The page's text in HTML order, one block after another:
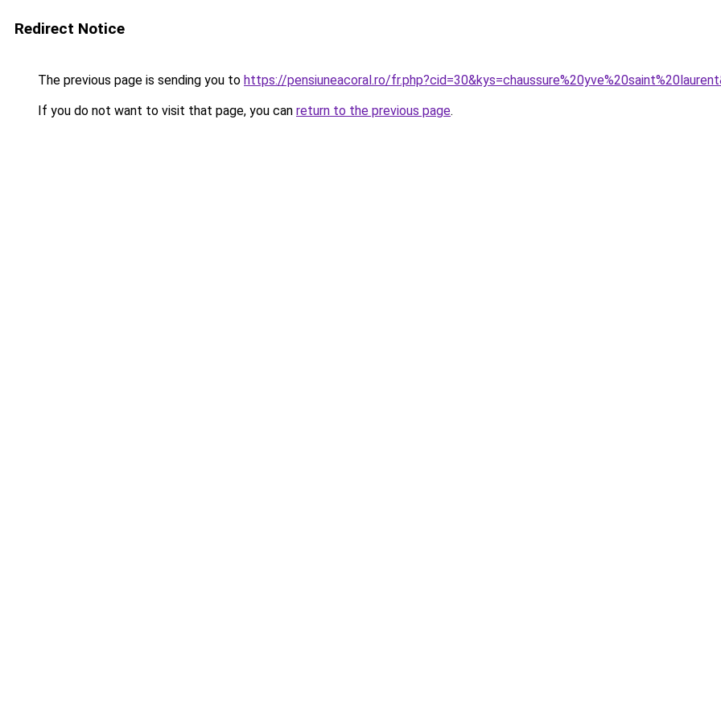
Redirect Notice
The previous page is sending you to https://pensiuneacoral.ro/
If you do not want to visit that page, you can return to the previous page.